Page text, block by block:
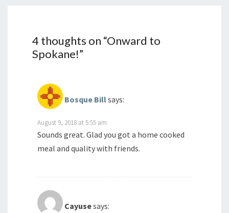
4 thoughts on “Onward to
Spokane!”
Bosque Billsays:
August 9, 2018 at 5:55 am
Sounds great. Glad you got a home cooked
meal and quality with friends.
Cayusesays: